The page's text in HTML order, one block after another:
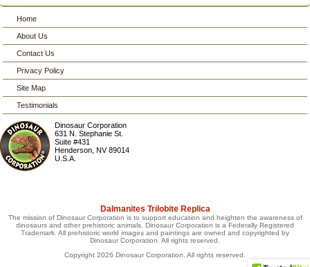
Home
About Us
Contact Us
Privacy Policy
Site Map
Testimonials
Dinosaur Corporation
631 N. Stephanie St.
Suite #431
Henderson ,NV 89014
U.S.A.
Dalmanites Trilobite Replica
The mission of Dinosaur Corporation is to support education and heighten the awareness of
dinosaurs and other prehistoric animals. Dinosaur Corporation is a Federally Registered
Trademark. All prehistoric world images and paintings are owned and copyrighted by
Dinosaur Corporation. All rights reserved.
Copyright 2026 Dinosaur Corporation. All rights reserved.